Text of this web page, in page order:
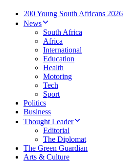
200 Young South Africans 2026
News
South Africa
Africa
International
Education
Health
Motoring
Tech
Sport
Politics
Business
Thought Leader
Editorial
The Diplomat
The Green Guardian
Arts & Culture